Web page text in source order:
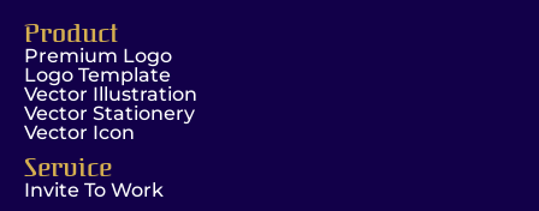
Product
Premium Logo
Logo Template
Vector Illustration
Vector Stationery
Vector Icon
Service
Invite To Work